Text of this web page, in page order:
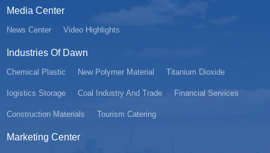
Media Center
News Center Video Highlights
Industries Of Dawn
Chemical Plastic New Polymer Material Titanium Dioxide
Iogistics Storage Coal Industry And Trade Financial Services
Construction Materials Tourism Catering
Marketing Center